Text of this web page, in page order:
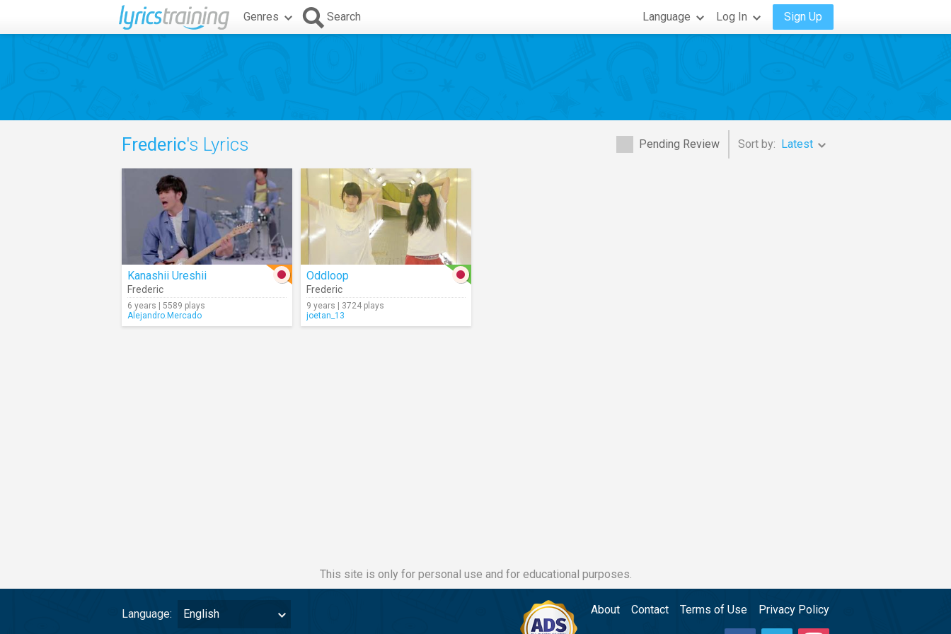
Genres Search Language Log In Sign Up
Pending Review Sort by: Latest
Frederic's Lyrics
Kanashii Ureshii
Frederic
6 years | 5589 plays
Alejandro.Mercado
Oddloop
Frederic
9 years | 3724 plays
joetan_13
This site is only for personal use and for educational purposes.
Language: English About Contact Terms of Use Privacy Policy